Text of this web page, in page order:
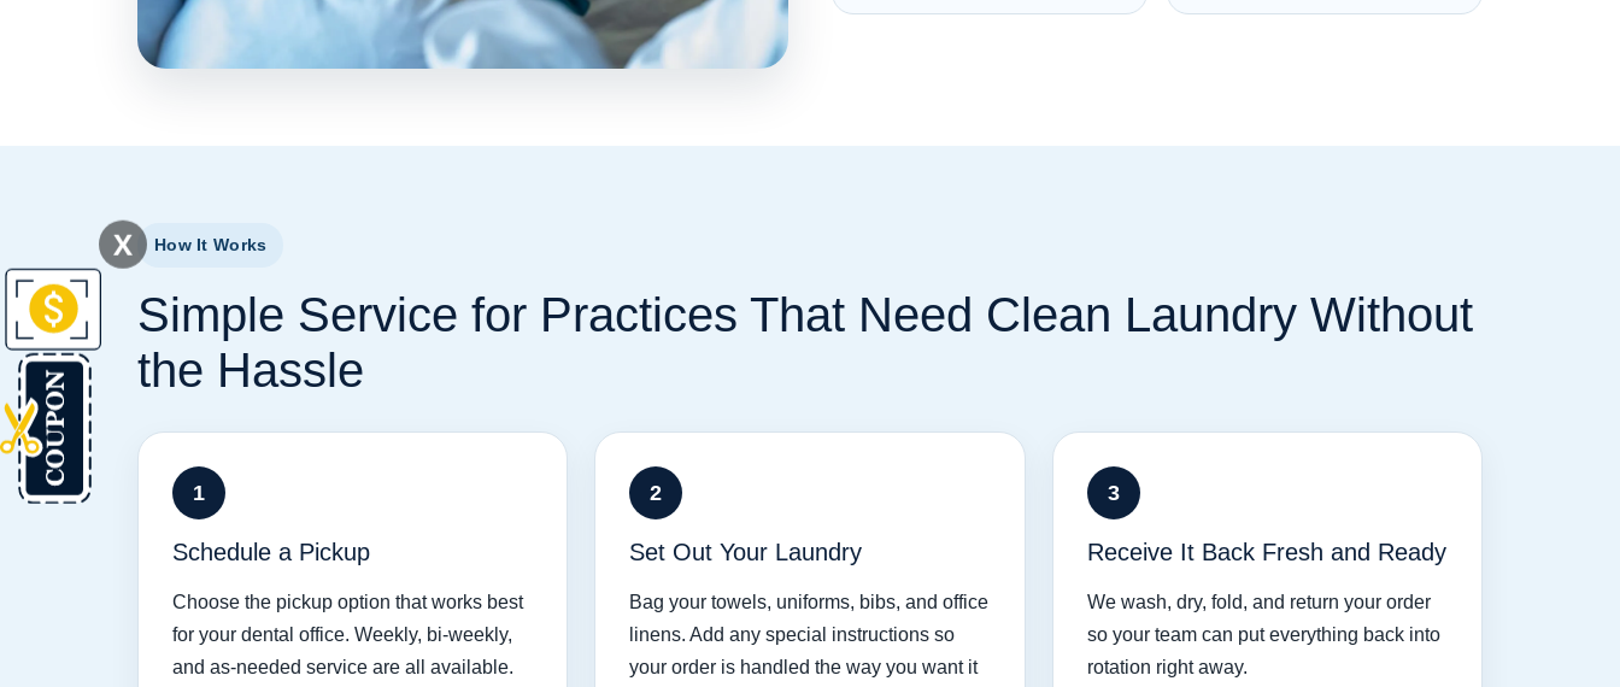
How It Works
Simple Service for Practices That Need Clean Laundry Without
the Hassle
1
Schedule a Pickup
Choose the pickup option that works best
for your dental office. Weekly, bi-weekly,
and as-needed service are all available.
2
Set Out Your Laundry
Bag your towels, uniforms, bibs, and office
linens. Add any special instructions so
your order is handled the way you want it
3
Receive It Back Fresh and Ready
We wash, dry, fold, and return your order
so your team can put everything back into
rotation right away.
X